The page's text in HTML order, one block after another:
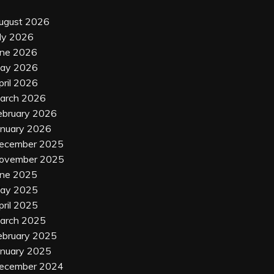
2026
2026
2026
2026
2026
2026
2026
2026
2025
2025
2025
2025
2025
2025
2025
2025
2024